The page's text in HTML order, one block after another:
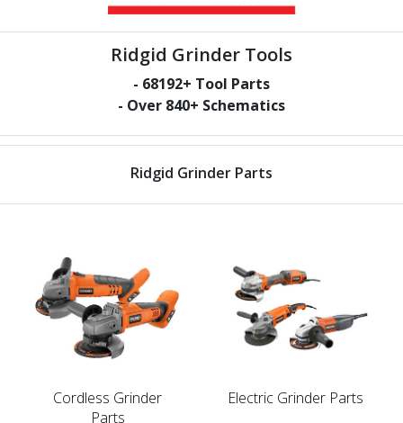
Ridgid Grinder Tools
- 68192+ Tool Parts
- Over 840+ Schematics
Ridgid Grinder Parts
Cordless Grinder
Parts
Electric Grinder Parts